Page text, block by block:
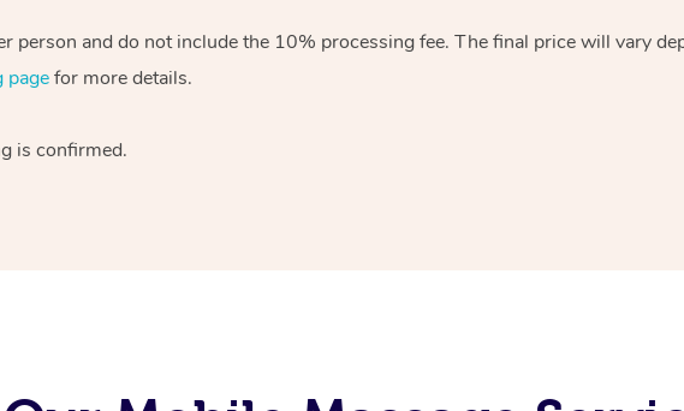
person and do not include the 10% processing fee. The final price will vary
pagefor more details.
is confirmed.